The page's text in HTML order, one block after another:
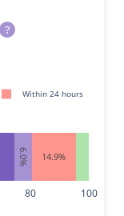
?
6.0% 14.9%
80 100
Within 24 hours